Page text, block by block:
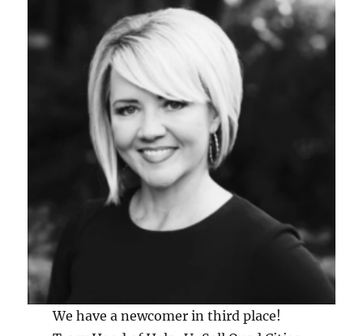
We have a newcomer in third place!